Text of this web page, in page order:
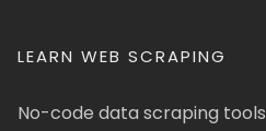
LEARN WEB SCRAPING
No-code data scraping tools